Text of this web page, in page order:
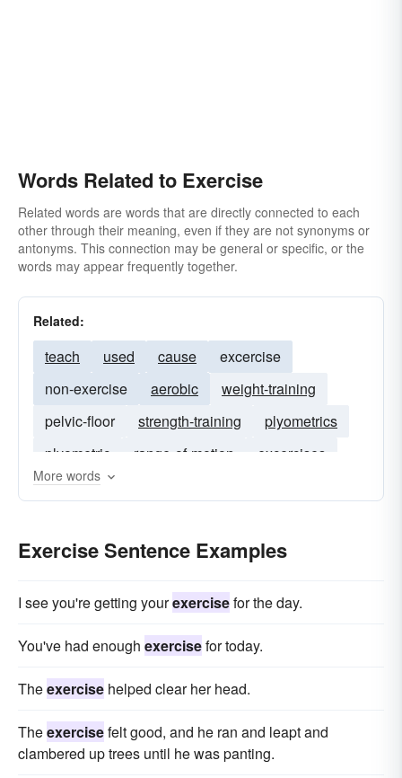
Words Related to Exercise
Related words are words that are directly connected to each
other through their meaning, even if they are not synonyms or
antonyms. This connection may be general or specific, or the
words may appear frequently together.
Related:
teach used cause
excercise
non-exercise
aerobic
weight-training
pelvic-floor
strength-training
plyometrics
plyometric
range-of-motion
excercises
muscle-strengthening
More words
Exercise Sentence Examples
I see you're getting yourexercisefor the day.
You've had enough exercisefor today.
Theexercise helped clear her head.
Theexercisefelt good, and he ran and leapt and
clambered up trees until he was panting.